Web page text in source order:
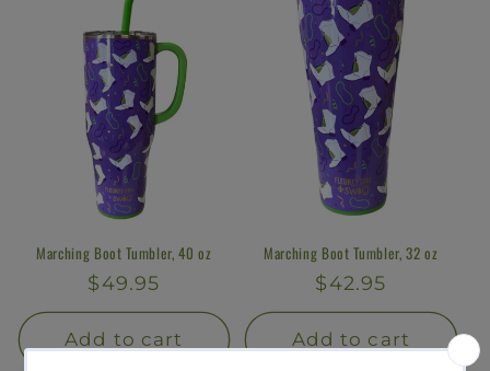
Marching Boot Tumbler, 40 oz
Regular
price
$49.95
Add to cart
Marching Boot Tumbler, 32 oz
Regular
price
$42.95
Add to cart